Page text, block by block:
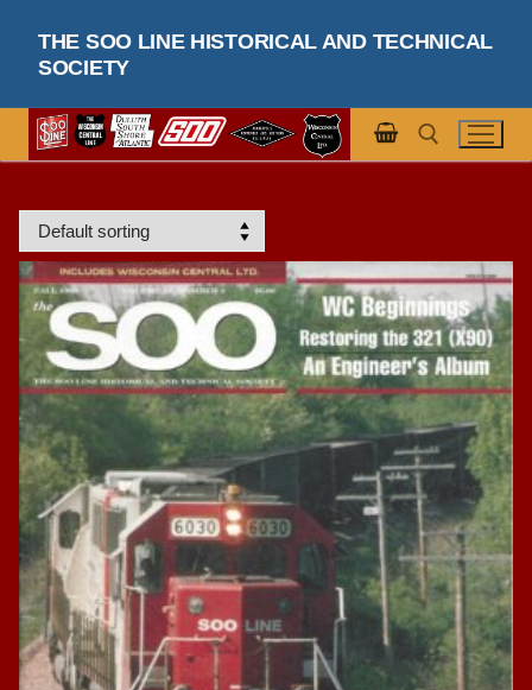
content
THE SOO LINE HISTORICAL AND TECHNICAL
SOCIETY
Search for: